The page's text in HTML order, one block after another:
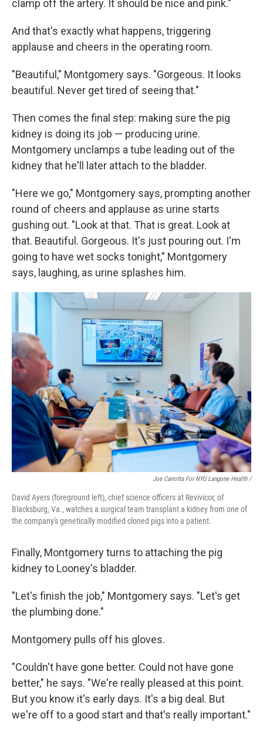
clamp off the artery. It should be nice and pink."
And that's exactly what happens, triggering
applause and cheers in the operating room.
"Beautiful," Montgomery says. "Gorgeous. It looks
beautiful. Never get tired of seeing that."
Then comes the final step: making sure the pig
kidney is doing its job — producing urine.
Montgomery unclamps a tube leading out of the
kidney that he'll later attach to the bladder.
"Here we go," Montgomery says, prompting another
round of cheers and applause as urine starts
gushing out. "Look at that. That is great. Look at
that. Beautiful. Gorgeous. It's just pouring out. I'm
going to have wet socks tonight," Montgomery
says, laughing, as urine splashes him.
Joe Carrotta For NYU Langone Health /
David Ayers (foreground left), chief science officers at Revivicor, of
Blacksburg, Va., watches a surgical team transplant a kidney from one of
the company's genetically modified cloned pigs into a patient.
Finally, Montgomery turns to attaching the pig
kidney to Looney's bladder.
"Let's finish the job," Montgomery says. "Let's get
the plumbing done."
Montgomery pulls off his gloves.
"Couldn't have gone better. Could not have gone
better," he says. "We're really pleased at this point.
But you know it's early days. It's a big deal. But
we're off to a good start and that's really important."